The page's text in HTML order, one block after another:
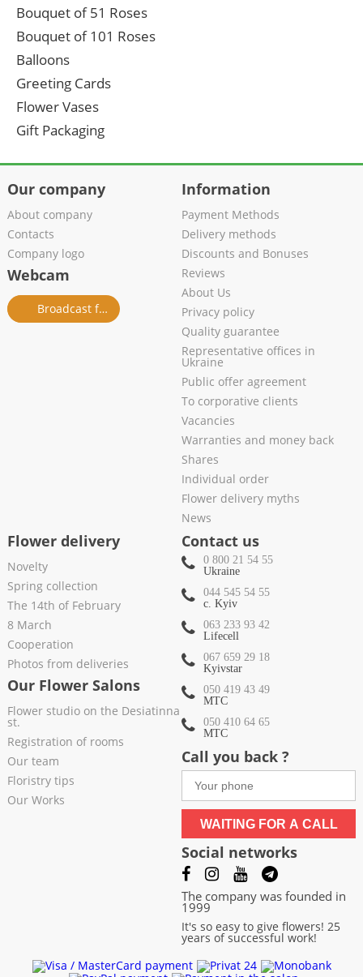
Bouquet of 51 Roses
Bouquet of 101 Roses
Balloons
Greeting Cards
Flower Vases
Gift Packaging
Our company
About company
Contacts
Company logo
Webcam
Broadcast from salon
Information
Payment Methods
Delivery methods
Discounts and Bonuses
Reviews
About Us
Privacy policy
Quality guarantee
Representative offices in
Ukraine
Public offer agreement
To corporative clients
Vacancies
Warranties and money back
Shares
Individual order
Flower delivery myths
News
Flower delivery
Novelty
Spring collection
The 14th of February
8 March
Cooperation
Photos from deliveries
Our Flower Salons
Flower studio on the Desiatinna
st.
Registration of rooms
Our team
Floristry tips
Our Works
Contact us
0 800 21 54 55
Ukraine
044 545 54 55
c. Kyiv
063 233 93 42
Lifecell
067 659 29 18
Kyivstar
050 419 43 49
МТС
050 410 64 65
МТС
Call you back ?
WAITING FOR A CALL
Social networks
The company was founded in
1999
It's so easy to give flowers! 25
years of successful work!